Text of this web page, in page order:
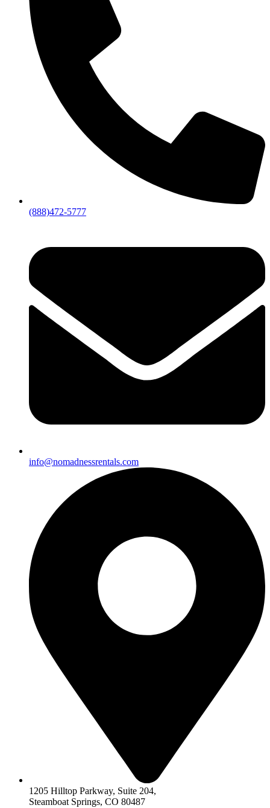
(888)472-5777
info@nomadnessrentals.com
1205 Hilltop Parkway, Suite 204,
Steamboat Springs, CO 80487